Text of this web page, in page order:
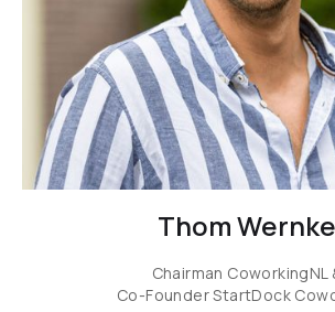
Thom Wernke
Chairman CoworkingNL
Co-Founder StartDock